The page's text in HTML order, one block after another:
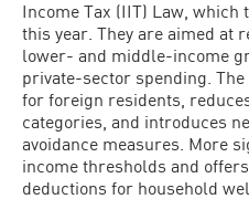
Income Tax (IIT) Law, which
this year. They are aimed at
lower- and middle-income
private-sector spending.
for foreign residents,
categories, and introduces
avoidance measures. More
income thresholds and
deductions for household